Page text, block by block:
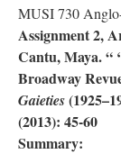
MUSI 730
Assignment 2,
Cantu, Maya. “
Broadway
Gaieties
(2013): 45-60
Summary: